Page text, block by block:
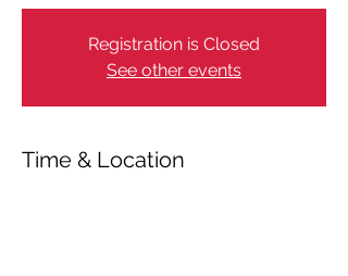
Registration is Closed
See other events
Time & Location